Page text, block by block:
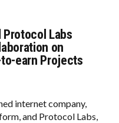
Labs
on
to-earn Projects
internet company,
and Protocol Labs,